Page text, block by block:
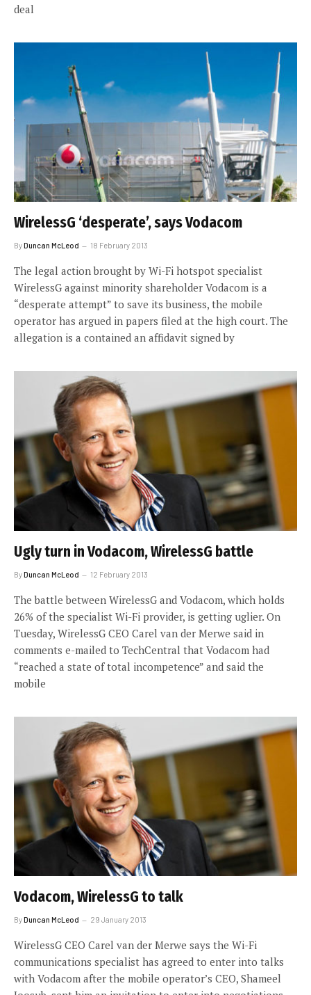
deal
WirelessG ‘desperate’, says Vodacom
ByDuncan McLeod 18 February 2013
The legal action brought by Wi-Fi hotspot specialist
WirelessG against minority shareholder Vodacom is a
“desperate attempt” to save its business, the mobile
operator has argued in papers filed at the high court. The
allegation is a contained an affidavit signed by
Ugly turn in Vodacom, WirelessG battle
ByDuncan McLeod 12 February 2013
The battle between WirelessG and Vodacom, which holds
26% of the specialist Wi-Fi provider, is getting uglier. On
Tuesday, WirelessG CEO Carel van der Merwe said in
comments e-mailed to TechCentral that Vodacom had
“reached a state of total incompetence” and said the
mobile
Vodacom, WirelessG to talk
ByDuncan McLeod 29 January 2013
WirelessG CEO Carel van der Merwe says the Wi-Fi
communications specialist has agreed to enter into talks
with Vodacom after the mobile operator’s CEO, Shameel